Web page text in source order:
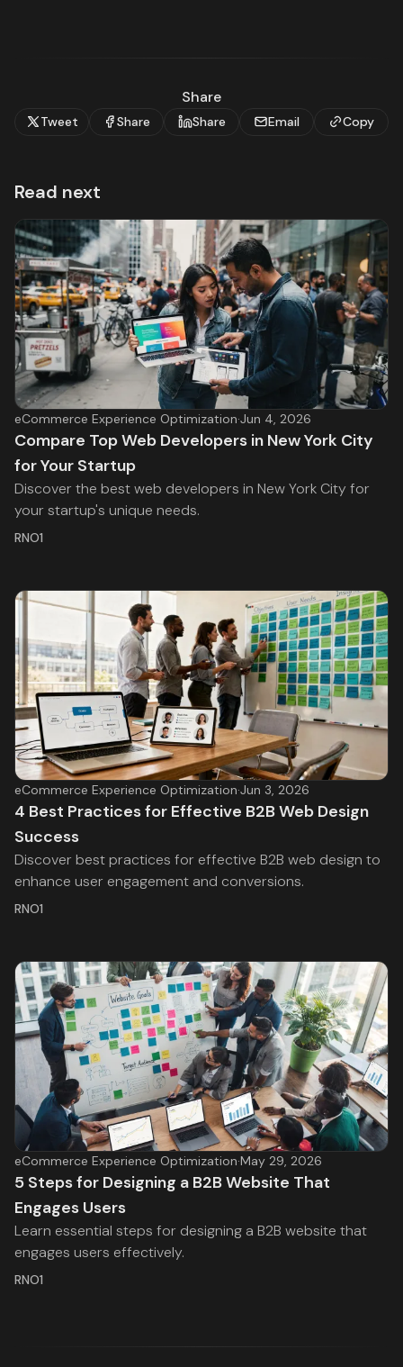
Share
Tweet Share Share Email Copy
Read next
eCommerce Experience Optimization·Jun 4, 2026
Compare Top Web Developers in New York City
for Your Startup
Discover the best web developers in New York City for
your startup's unique needs.
RNO1
eCommerce Experience Optimization·Jun 3, 2026
4 Best Practices for Effective B2B Web Design
Success
Discover best practices for effective B2B web design to
enhance user engagement and conversions.
RNO1
eCommerce Experience Optimization·May 29, 2026
5 Steps for Designing a B2B Website That
Engages Users
Learn essential steps for designing a B2B website that
engages users effectively.
RNO1